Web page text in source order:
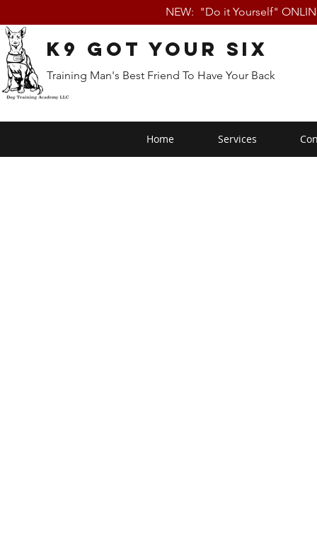
NEW: "Do it Yourself"
K9 Got Your Six
Training Man's Best Friend To Have Your Back
Home Services